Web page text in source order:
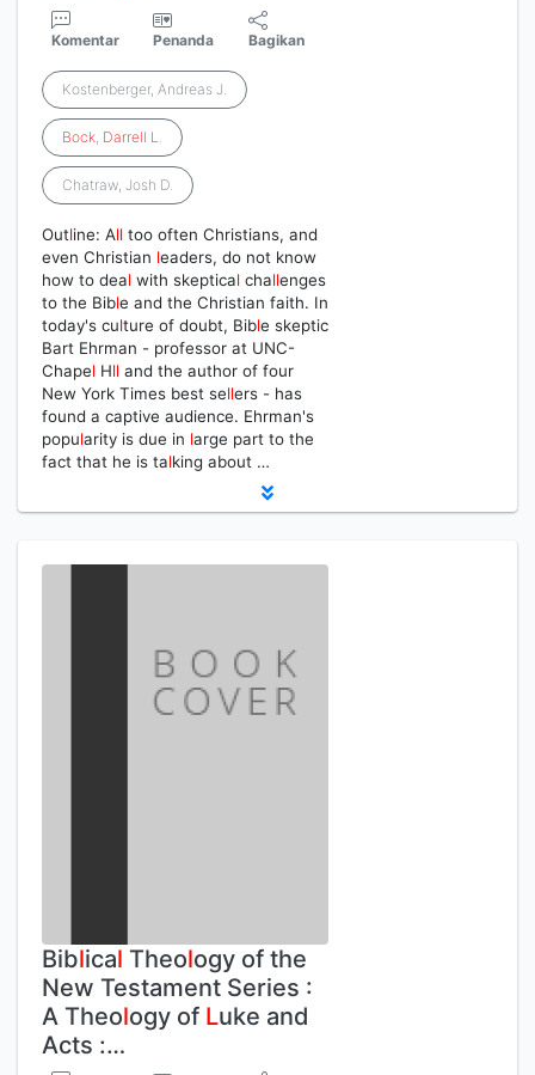
Komentar Penanda Bagikan
Kostenberger, Andreas J.
Bock, Darrell L.
Chatraw, Josh D.
Outline: All too often Christians, and
even Christian leaders, do not know
how to deal with skeptical challenges
to the Bible and the Christian faith. In
today's culture of doubt, Bible skeptic
Bart Ehrman - professor at UNC-
Chapel Hll and the author of four
New York Times best sellers - has
found a captive audience. Ehrman's
popularity is due in large part to the
fact that he is talking about …
Biblical Theology of the
New Testament Series :
A Theology of Luke and
Acts :…